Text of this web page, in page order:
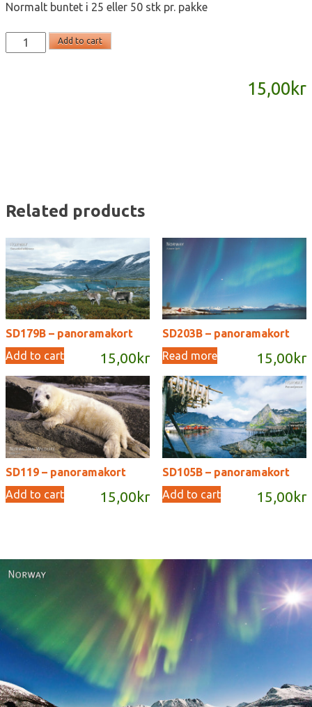
Normalt buntet i 25 eller 50 stk pr. pakke
SD662
-
Add to cart
15,00kr
Related products
SD179B – panoramakort
15,00 kr
Add to cart
SD203B – panoramakort
15,00 kr
Read more
SD119 – panoramakort
15,00 kr
Add to cart
SD105B – panoramakort
15,00 kr
Add to cart
Norway